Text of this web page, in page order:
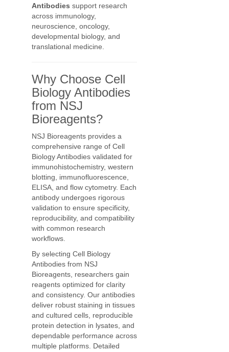
Antibodies support research
across immunology,
neuroscience, oncology,
developmental biology, and
translational medicine.
Why Choose Cell
Biology Antibodies
from NSJ
Bioreagents?
NSJ Bioreagents provides a
comprehensive range of Cell
Biology Antibodies validated for
immunohistochemistry, western
blotting, immunofluorescence,
ELISA, and flow cytometry. Each
antibody undergoes rigorous
validation to ensure specificity,
reproducibility, and compatibility
with common research
workflows.
By selecting Cell Biology
Antibodies from NSJ
Bioreagents, researchers gain
reagents optimized for clarity
and consistency. Our antibodies
deliver robust staining in tissues
and cultured cells, reproducible
protein detection in lysates, and
dependable performance across
multiple platforms. Detailed